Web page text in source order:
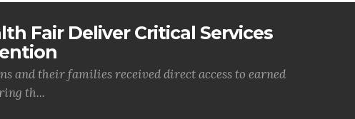
Fair Deliver Critical Services
and their families received direct access to earned
th...